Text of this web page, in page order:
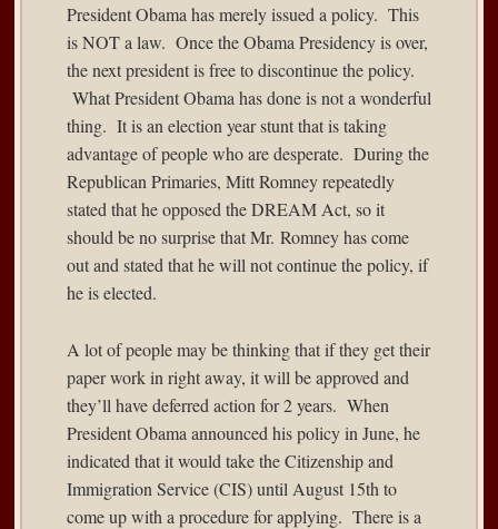
President Obama has merely issued a policy. This
is NOT a law. Once the Obama Presidency is over,
the next president is free to discontinue the policy.
What President Obama has done is not a wonderful
thing. It is an election year stunt that is taking
advantage of people who are desperate. During the
Republican Primaries, Mitt Romney repeatedly
stated that he opposed the DREAM Act, so it
should be no surprise that Mr. Romney has come
out and stated that he will not continue the policy, if
he is elected.
A lot of people may be thinking that if they get their
paper work in right away, it will be approved and
they’ll have deferred action for 2 years. When
President Obama announced his policy in June, he
indicated that it would take the Citizenship and
Immigration Service (CIS) until August 15th to
come up with a procedure for applying. There is a